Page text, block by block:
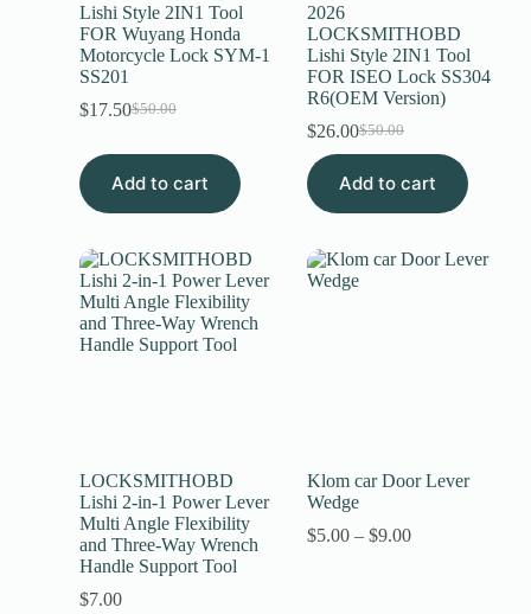
Lishi Style 2IN1 Tool
FOR Wuyang Honda
Motorcycle Lock SYM-1
SS201
$50.00
$17.50
Add to cart
2026
LOCKSMITHOBD
Lishi Style 2IN1 Tool
FOR ISEO Lock SS304
R6(OEM Version)
$50.00
$26.00
Add to cart
LOCKSMITHOBD
Lishi 2-in-1 Power Lever
Multi Angle Flexibility
and Three-Way Wrench
Handle Support Tool
$7.00
Klom car Door Lever
Wedge
$5.00 – $9.00